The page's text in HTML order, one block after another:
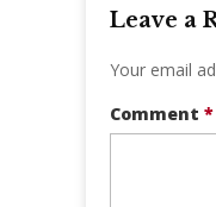
Leave a
Your email
Comment *